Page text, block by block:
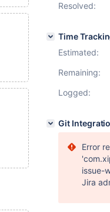
Resolved:
Time
Estimated:
Remaining:
Logged:
Git
Error
issue-
Jira